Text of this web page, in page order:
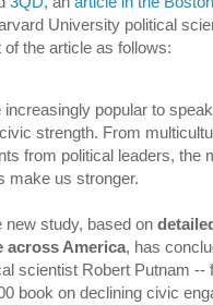
University political
the article as follows:
popular to
strength. From
from political leaders, the
make us stronger.
new study, based on
across America, has
scientist Robert Putnam --
book on declining civic